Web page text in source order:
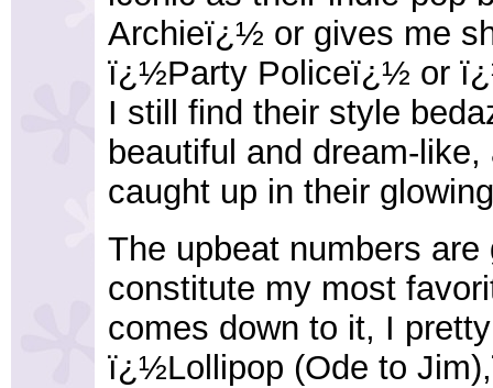
Archieï¿½ or gives me
ï¿½Party Policeï¿½ or
I still find their style
beautiful and dream-
caught up in their
The upbeat numbers
constitute my most
comes down to it, I
ï¿½Lollipop (Ode to